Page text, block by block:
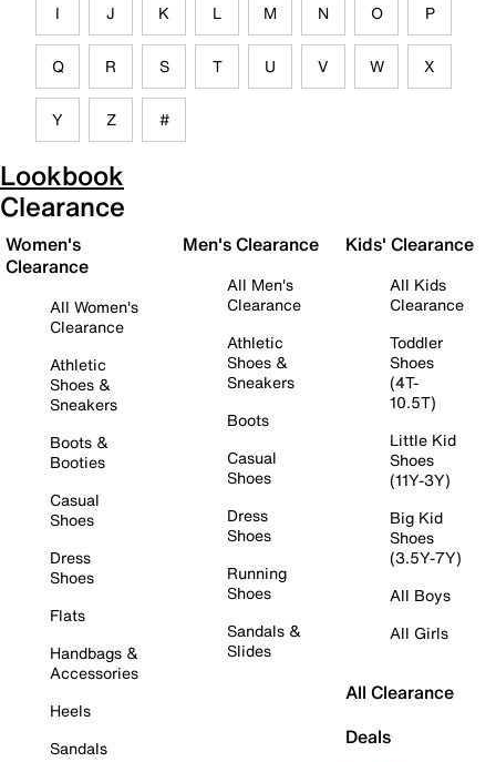
I J K L M N O P
Q R S T U V W X
Y Z #
Lookbook
Clearance
Women's
Clearance
All Women's
Clearance
Athletic
Shoes &
Sneakers
Boots &
Booties
Casual
Shoes
Dress
Shoes
Flats
Handbags &
Accessories
Heels
Sandals
Men's Clearance
All Men's
Clearance
Athletic
Shoes &
Sneakers
Boots
Casual
Shoes
Dress
Shoes
Running
Shoes
Sandals &
Slides
Kids' Clearance
All Kids
Clearance
Toddler
Shoes
(4T-
10.5T)
Little Kid
Shoes
(11Y-3Y)
Big Kid
Shoes
(3.5Y-7Y)
All Boys
All Girls
All Clearance
Deals